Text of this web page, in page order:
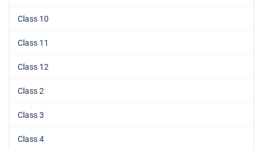
Class 10
Class 11
Class 12
Class 2
Class 3
Class 4